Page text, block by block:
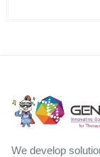
We develop